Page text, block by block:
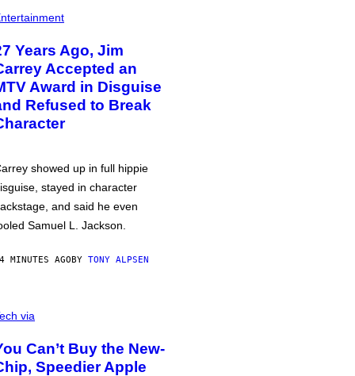
Years Ago, Jim
Accepted an
Award in Disguise
Refused to Break
showed up in full hippie
stayed in character
and said he even
Samuel L. Jackson.
MINUTES AGOBY TONY ALPSEN
via
Can’t Buy the New-
Speedier Apple